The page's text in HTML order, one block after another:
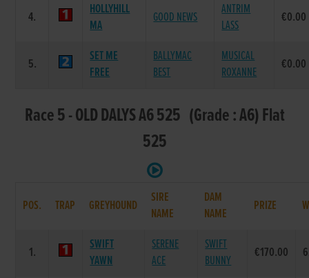
4.
HOLLYHILL
MA
GOOD NEWS
ANTRIM
LASS
€0.00
5.
SET ME
FREE
BALLYMAC
BEST
MUSICAL
ROXANNE
€0.00
Race 5 - OLD DALYS A6 525 (Grade : A6) Flat
525
POS. TRAP GREYHOUND
SIRE
NAME
DAM
NAME
PRIZE
1.
SWIFT
YAWN
SERENE
ACE
SWIFT
BUNNY
€170.00